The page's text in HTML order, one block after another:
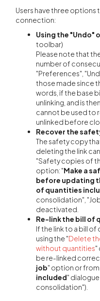
Users have three
connection:
Using the "Undo"
toolbar)
Please note that
number of
"Preferences",
those made since
words, if the base
unlinking, and is
cannot be used to
unlinked before
Recover the
The safety copy
deleting the link
"Safety copies of
option: "Make a
before updating
of quantities
consolidation",
deactivated.
Re-link the bill of
If the link to a bill
using the "Delete
without quantities"
be re-linked
job" option or from
included"
consolidation").